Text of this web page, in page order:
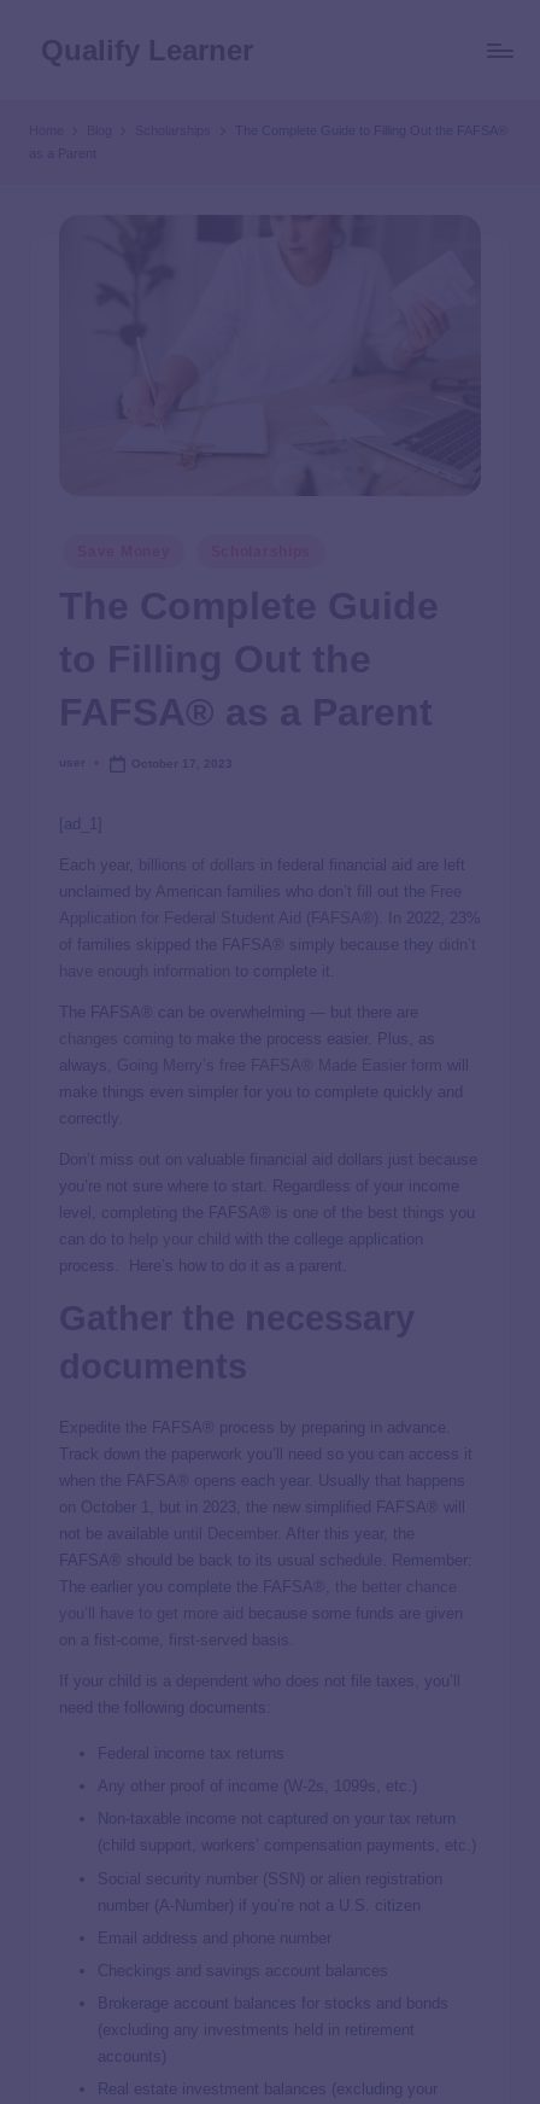
The Complete Guide to Filling Out the FAFSA®
as a Parent
[ad_1]
Each year,
in federal financial aid are left
unclaimed by American families who don’t fill out the
. In 2022, 23%
of families skipped the FAFSA® simply because they
to complete it.
The FAFSA® can be overwhelming — but there are
to make the process easier. Plus, as
always,
will
make things even simpler for you to complete quickly and
correctly.
Don’t miss out on valuable financial aid dollars just because
you’re not sure where to start. Regardless of your income
level, completing the FAFSA® is one of the best things you
can do to
with the college application
process. Here’s how to do it as a parent.
Expedite the FAFSA® process by preparing in advance.
Track down the paperwork you’ll need so you can access it
when the FAFSA® opens each year. Usually that happens
on October 1, but in 2023, the new simplified FAFSA® will
not be available
. After this year, the
FAFSA® should be back to its usual schedule. Remember:
The earlier you complete the FAFSA®,
because some funds are given
on a fist-come, first-served basis.
If your child is a dependent who does not file taxes, you’ll
need the following documents:
Federal income tax returns
Any other proof of income (W-2s, 1099s, etc.)
Non-taxable income not captured on your tax return
(child support, workers’ compensation payments, etc.)
Social security number (SSN) or alien registration
number (A-Number) if you’re not a U.S. citizen
Email address and phone number
Checkings and savings account balances
Brokerage account balances for stocks and bonds
(excluding any investments held in retirement
accounts)
Real estate investment balances (excluding your